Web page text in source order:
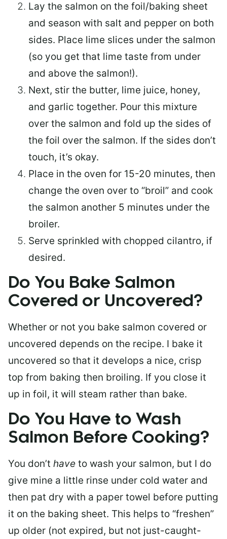
Lay the salmon on the foil/baking sheet
and season with salt and pepper on both
sides. Place lime slices under the salmon
(so you get that lime taste from under
and above the salmon!).
Next, stir the butter, lime juice, honey,
and garlic together. Pour this mixture
over the salmon and fold up the sides of
the foil over the salmon. If the sides don’t
touch, it’s okay.
Place in the oven for 15-20 minutes, then
change the oven over to “broil” and cook
the salmon another 5 minutes under the
broiler.
Serve sprinkled with chopped cilantro, if
desired.
Do You Bake Salmon
Covered or Uncovered?
Whether or not you bake salmon covered or
uncovered depends on the recipe. I bake it
uncovered so that it develops a nice, crisp
top from baking then broiling. If you close it
up in foil, it will steam rather than bake.
Do You Have to Wash
Salmon Before Cooking?
You don’t have to wash your salmon, but I do
give mine a little rinse under cold water and
then pat dry with a paper towel before putting
it on the baking sheet. This helps to “freshen”
up older (not expired, but not just-caught-